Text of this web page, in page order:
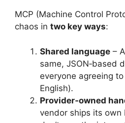
MCP (Machine Control
chaos in two key ways:
Shared language –
same, JSON‑based
everyone agreeing
English).
Provider‑owned
vendor ships its own